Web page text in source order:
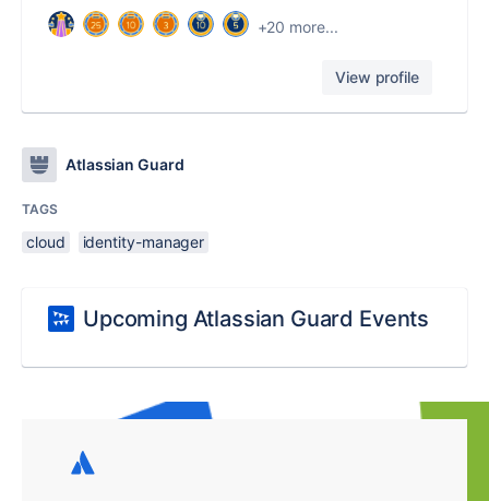
+20 more...
View profile
Atlassian Guard
TAGS
cloud identity-manager
Upcoming Atlassian Guard Events